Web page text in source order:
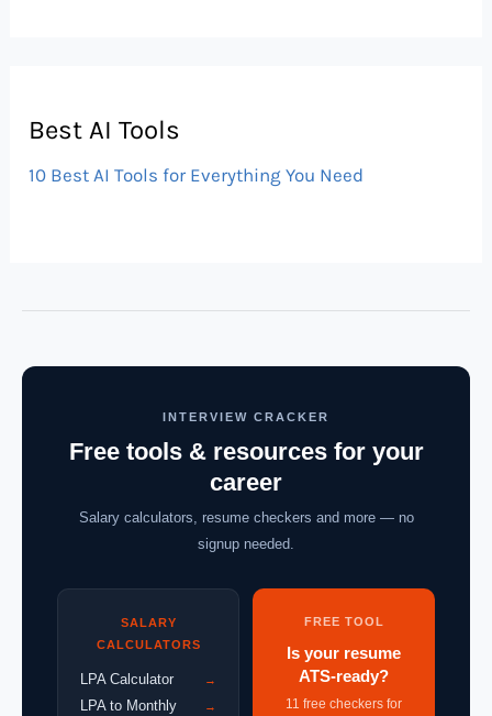
Best AI Tools
10 Best AI Tools for Everything You Need
INTERVIEW CRACKER
Free tools & resources for your
career
Salary calculators, resume checkers and more — no
signup needed.
SALARY
CALCULATORS
LPA Calculator →
LPA to Monthly →
FREE TOOL
Is your resume
ATS-ready?
11 free checkers for